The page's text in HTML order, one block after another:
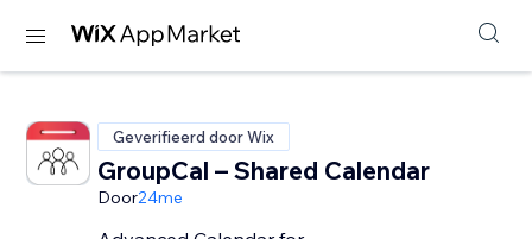
Geverifieerd door Wix
GroupCal – Shared Calendar
Door24me